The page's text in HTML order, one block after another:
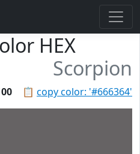
HEX
Scorpion
📋 copy color: '#666364'